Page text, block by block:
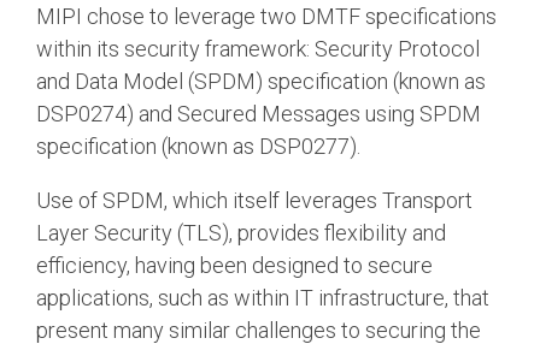
MIPI chose to leverage two DMTF specifications
within its security framework: Security Protocol
and Data Model (SPDM) specification (known as
DSP0274) and Secured Messages using SPDM
specification (known as DSP0277).
Use of SPDM, which itself leverages Transport
Layer Security (TLS), provides flexibility and
efficiency, having been designed to secure
applications, such as within IT infrastructure, that
present many similar challenges to securing the